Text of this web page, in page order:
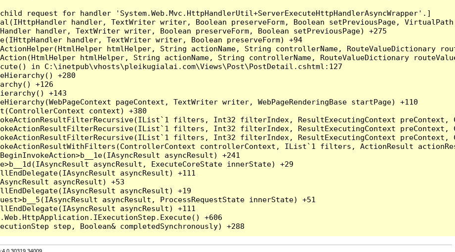
request for handler 'System.Web.Mvc.HttpHandlerUtil+ServerExecuteHttpHandlerAsyncWrapper'.]
handler, TextWriter writer, Boolean preserveForm, Boolean setPreviousPage,
handler, TextWriter writer, Boolean preserveForm, Boolean setPreviousPage) +275
handler, TextWriter writer, Boolean preserveForm) +94
htmlHelper, String actionName, String controllerName, RouteValueDictionary
htmlHelper, String actionName, String controllerName, RouteValueDictionary
in C:\inetpub\vhosts\pleikugialai.com\Views\Post\PostDetail.cshtml:127
+280
+126
+143
pageContext, TextWriter writer, WebPageRenderingBase startPage) +110
context) +380
filters, Int32 filterIndex, ResultExecutingContext
filters, Int32 filterIndex, ResultExecutingContext
filters, Int32 filterIndex, ResultExecutingContext
controllerContext, IList`1 filters, ActionResult
asyncResult) +241
asyncResult, ExecuteCoreState innerState) +29
asyncResult) +111
asyncResult) +53
asyncResult) +19
asyncResult, ProcessRequestState innerState) +51
asyncResult) +111
+606